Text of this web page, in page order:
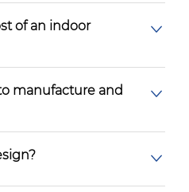
of an indoor
manufacture and